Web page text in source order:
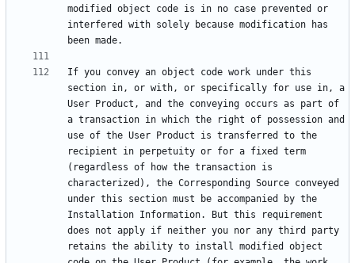
modified object code is in no case prevented or
interfered with solely because modification has
If you convey an object code work under this
section in, or with, or specifically for use in, a
User Product, and the conveying occurs as part of
a transaction in which the right of possession and
use of the User Product is transferred to the
recipient in perpetuity or for a fixed term
(regardless of how the transaction is
characterized), the Corresponding Source conveyed
under this section must be accompanied by the
Installation Information. But this requirement
does not apply if neither you nor any third party
retains the ability to install modified object